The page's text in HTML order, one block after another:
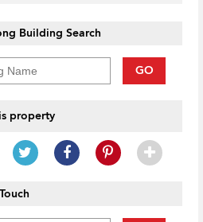
Building Search
GO
property